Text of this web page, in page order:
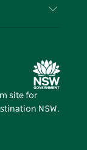
site for
NSW.